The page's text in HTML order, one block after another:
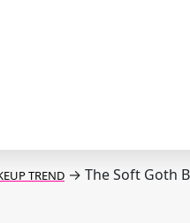
TREND → The Soft Goth